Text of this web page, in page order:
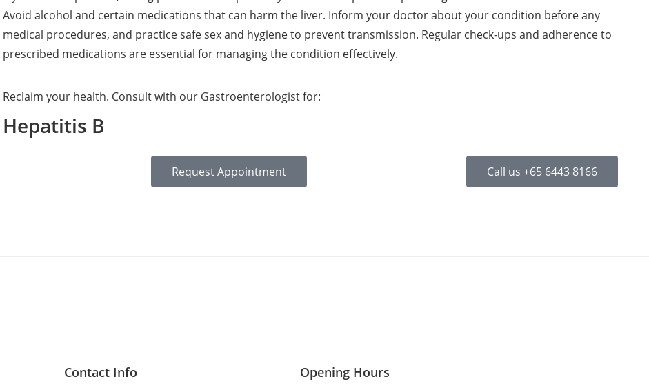
Avoid alcohol and certain medications that can harm the liver. Inform your doctor about your condition before any
medical procedures, and practice safe sex and hygiene to prevent transmission. Regular check-ups and adherence to
prescribed medications are essential for managing the condition effectively.
Reclaim your health. Consult with our Gastroenterologist for:
Hepatitis B
Request Appointment Call us +65 6443 8166
Contact Info Opening Hours